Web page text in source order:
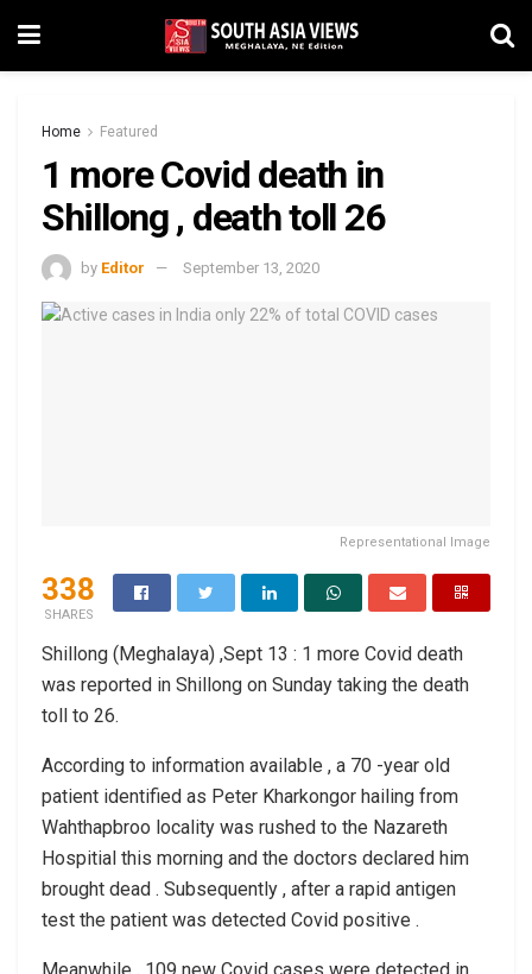
Home Featured
1 more Covid death in
Shillong , death toll 26
by Editor September 13, 2020
Representational Image
338
SHARES
Shillong (Meghalaya) ,Sept 13 : 1 more Covid death
was reported in Shillong on Sunday taking the death
toll to 26.
According to information available , a 70 -year old
patient identified as Peter Kharkongor hailing from
Wahthapbroo locality was rushed to the Nazareth
Hospitial this morning and the doctors declared him
brought dead . Subsequently , after a rapid antigen
test the patient was detected Covid positive .